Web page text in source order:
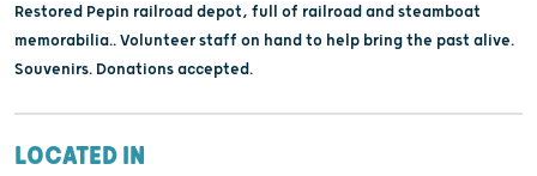
Restored Pepin railroad depot, full of railroad and steamboat
memorabilia.. Volunteer staff on hand to help bring the past alive.
Souvenirs. Donations accepted.
LOCATED IN